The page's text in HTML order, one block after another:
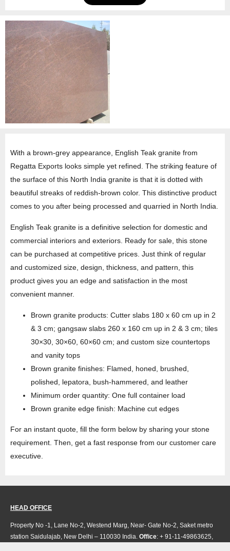
With a brown-grey appearance, English Teak granite from
Regatta Exports looks simple yet refined. The striking feature of
the surface of this North India granite is that it is dotted with
beautiful streaks of reddish-brown color. This distinctive product
comes to you after being processed and quarried in North India.
English Teak granite is a definitive selection for domestic and
commercial interiors and exteriors. Ready for sale, this stone
can be purchased at competitive prices. Just think of regular
and customized size, design, thickness, and pattern, this
product gives you an edge and satisfaction in the most
convenient manner.
Brown granite products: Cutter slabs 180 x 60 cm up in 2
& 3 cm; gangsaw slabs 260 x 160 cm up in 2 & 3 cm; tiles
30×30, 30×60, 60×60 cm; and custom size countertops
and vanity tops
Brown granite finishes: Flamed, honed, brushed,
polished, lepatora, bush-hammered, and leather
Minimum order quantity: One full container load
Brown granite edge finish: Machine cut edges
For an instant quote, fill the form below by sharing your stone
requirement. Then, get a fast response from our customer care
executive.
HEAD OFFICE
Property No -1, Lane No-2, Westend Marg, Near- Gate No-2, Saket metro
station Saidulajab, New Delhi – 110030 India. Office: + 91-11-49863625,